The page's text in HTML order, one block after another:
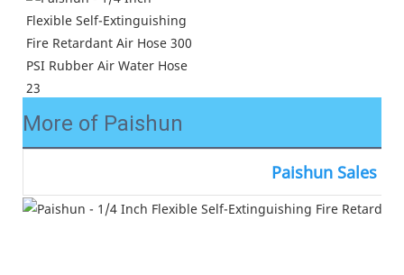
More of Paishun
Paishun Sales